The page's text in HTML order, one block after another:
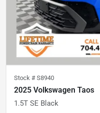
Stock # S8940
2025 Volkswagen Taos
1.5T SE Black